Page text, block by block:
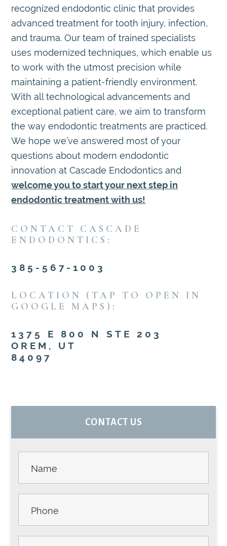
recognized endodontic clinic that provides
advanced treatment for tooth injury, infection,
and trauma. Our team of trained specialists
uses modernized techniques, which enable us
to work with the utmost precision while
maintaining a patient-friendly environment.
With all technological advancements and
exceptional patient care, we aim to transform
the way endodontic treatments are practiced.
We hope we’ve answered most of your
questions about modern endodontic
innovation at Cascade Endodontics and
welcome you to start your next step in
endodontic treatment with us!
CONTACT CASCADE
ENDODONTICS:
385-567-1003
LOCATION (TAP TO OPEN IN
GOOGLE MAPS):
1375 E 800 N STE 203
OREM, UT
84097
PRIMARYCONTACT US
Us -
Sidebar